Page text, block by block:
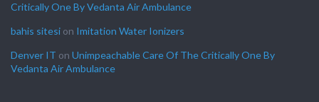
Critically One By Vedanta Air Ambulance
bahis sitesi on Imitation Water Ionizers
Denver IT on Unimpeachable Care Of The Critically One By
Vedanta Air Ambulance